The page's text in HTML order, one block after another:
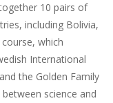
10 pairs of
including Bolivia,
which
International
the Golden Family
science and